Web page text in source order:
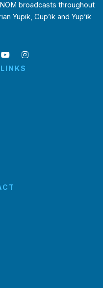
broadcasts throughout
Yupik, Cup’ik and Yup’ik